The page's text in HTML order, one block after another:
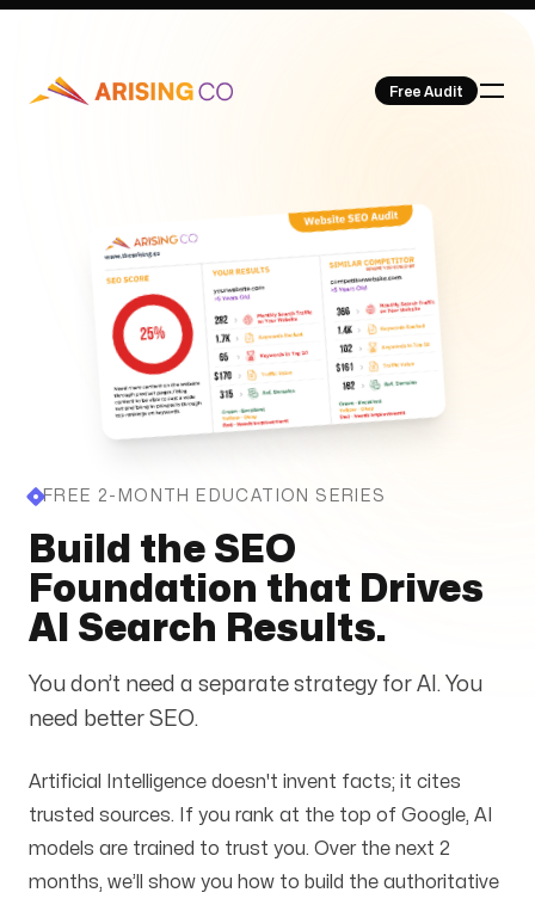
Free Audit
Our Work
About Us
Services
Insights
Contact
FREE 2-MONTH EDUCATION SERIES
Build the SEO
Foundation that Drives
AI Search Results.
You don’t need a separate strategy for AI. You
need better SEO.
Artificial Intelligence doesn't invent facts; it cites
trusted sources. If you rank at the top of Google, AI
models are trained to trust you. Over the next 2
months, we’ll show you how to build the authoritative